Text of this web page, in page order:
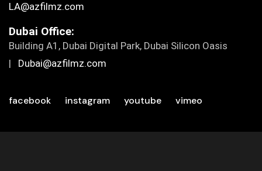
LA@azfilmz.com
Dubai Office:
Building A1, Dubai Digital Park, Dubai Silicon Oasis
| Dubai@azfilmz.com
facebook instagram youtube vimeo